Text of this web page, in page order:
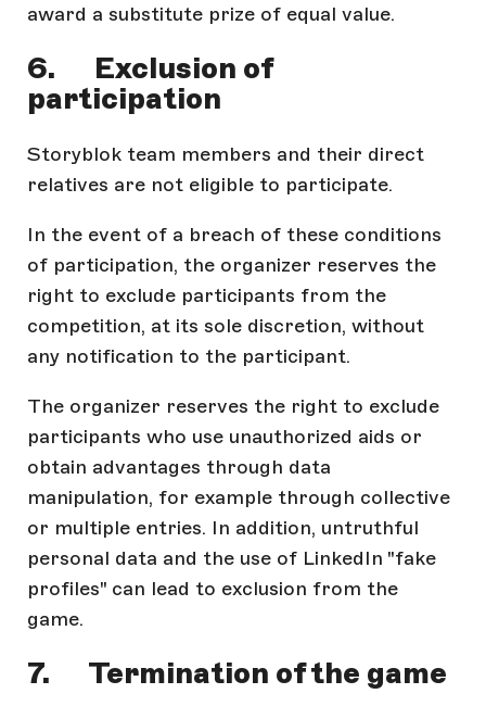
award a substitute prize of equal value.
6. Exclusion of
participation
Storyblok team members and their direct
relatives are not eligible to participate.
In the event of a breach of these conditions
of participation, the organizer reserves the
right to exclude participants from the
competition, at its sole discretion, without
any notification to the participant.
The organizer reserves the right to exclude
participants who use unauthorized aids or
obtain advantages through data
manipulation, for example through collective
or multiple entries. In addition, untruthful
personal data and the use of LinkedIn "fake
profiles" can lead to exclusion from the
game.
7. Termination of the game